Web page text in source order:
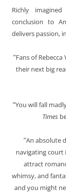
Richly
conclusion to
delivers passion,
“Fans of
their next big
“You will fall
Times
“An absolute
navigating court
attract
whimsy, and
and you might